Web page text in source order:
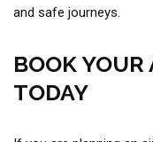
and safe journeys.
BOOK YOUR
TODAY